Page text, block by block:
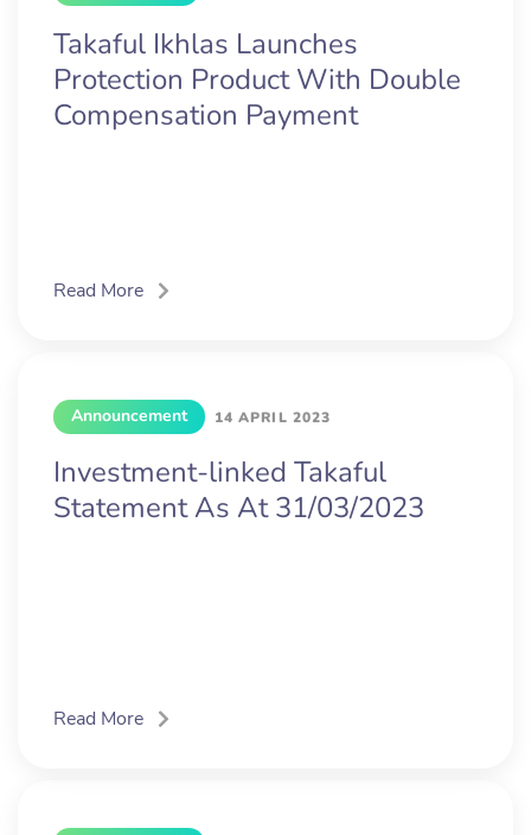
Takaful Ikhlas Launches
Protection Product With Double
Compensation Payment
Read More
Announcement 14 APRIL 2023
Investment-linked Takaful
Statement As At 31/03/2023
Read More